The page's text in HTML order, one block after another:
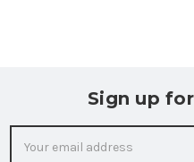
Sign up
Address